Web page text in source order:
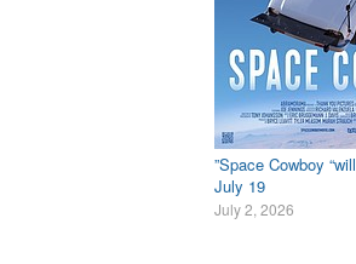
”Space Cowboy
July 19
July 2, 2026